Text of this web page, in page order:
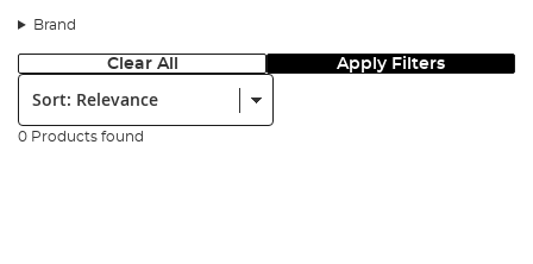
Brand
Clear All Apply Filters
Sort:
0 Products found